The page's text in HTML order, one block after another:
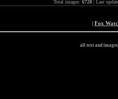
Total images: 6728| Last
| Fox
all text and